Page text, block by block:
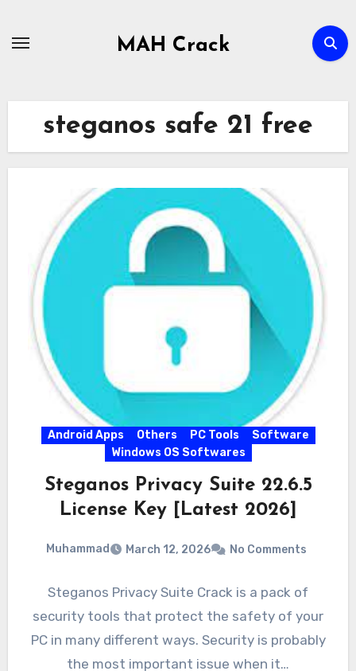
MAH Crack
steganos safe 21 free
Android Apps Others PC Tools
Software
Windows OS Softwares
Steganos Privacy Suite 22.6.5
License Key [Latest 2026]
Muhammad March 12, 2026 No Comments
Steganos Privacy Suite Crack is a pack of
security tools that protect the safety of your
PC in many different ways. Security is probably
the most important issue when it…